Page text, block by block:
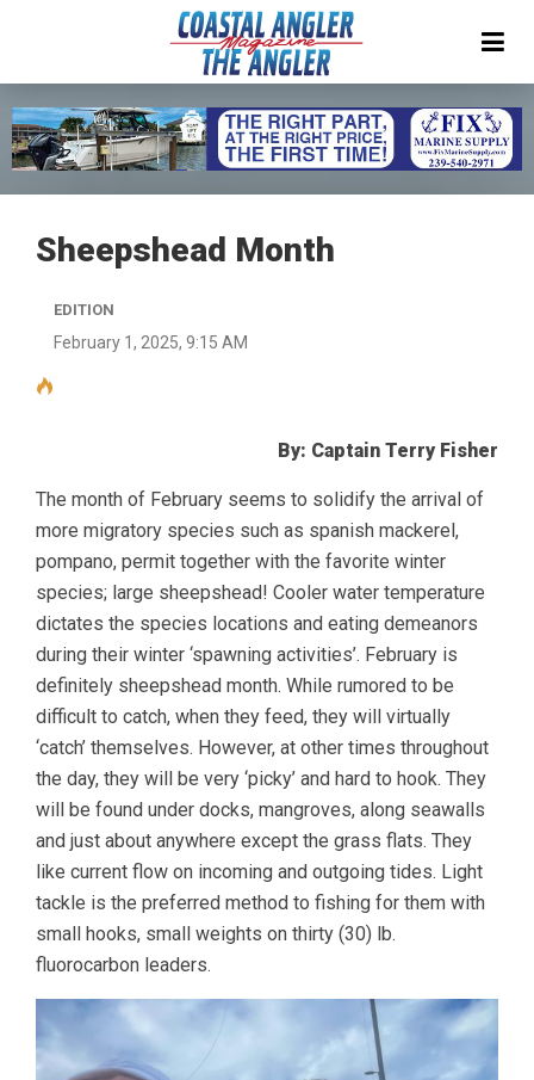
Sheepshead Month
EDITION
February 1, 2025, 9:15 AM
By: Captain Terry Fisher
The month of February seems to solidify the arrival of
more migratory species such as spanish mackerel,
pompano, permit together with the favorite winter
species; large sheepshead! Cooler water temperature
dictates the species locations and eating demeanors
during their winter ‘spawning activities’. February is
definitely sheepshead month. While rumored to be
difficult to catch, when they feed, they will virtually
‘catch’ themselves. However, at other times throughout
the day, they will be very ‘picky’ and hard to hook. They
will be found under docks, mangroves, along seawalls
and just about anywhere except the grass flats. They
like current flow on incoming and outgoing tides. Light
tackle is the preferred method to fishing for them with
small hooks, small weights on thirty (30) lb.
fluorocarbon leaders.